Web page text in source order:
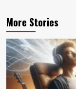
More Stories